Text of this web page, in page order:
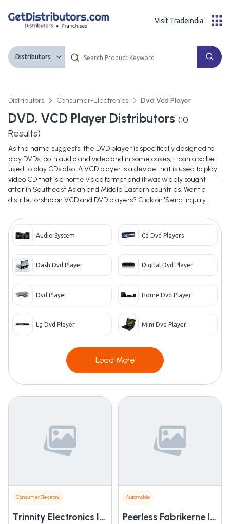
Distributors
Visit Tradeindia
Distributors Consumer-Electronics Dvd Vcd Player
DVD, VCD Player Distributors (10
Results)
As the name suggests, the DVD player is specifically designed to
play DVDs, both audio and video and in some cases, it can also be
used to play CDs also. A VCD player is a device that is used to play
video CD that is a home video format and it was widely sought
after in Southeast Asian and Middle Eastern countries. Want a
distributorship on VCD and DVD players? Click on 'Send inquiry'.
Audio System Cd Dvd Players
Dash Dvd Player Digital Dvd Player
Dvd Player Home Dvd Player
Lg Dvd Player Mini Dvd Player
Load More
Consumer Electronics
Trinnity Electronics Inc.
Automobile
Peerless Fabrikerne India Ltd.